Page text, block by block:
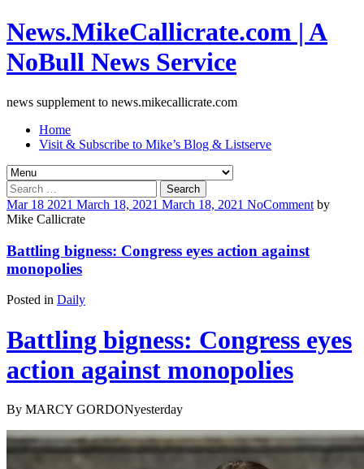
News.MikeCallicrate.com | A
NoBull News Service
news supplement to news.mikecallicrate.com
Home
Visit & Subscribe to Mike’s Blog & Listserve
Search
for:
Mar 18 2021 March 18, 2021 March 18, 2021 NoComment by
Mike Callicrate
Battling bigness: Congress eyes action against
monopolies
Posted in Daily
Battling bigness: Congress eyes
action against monopolies
By MARCY GORDONyesterday